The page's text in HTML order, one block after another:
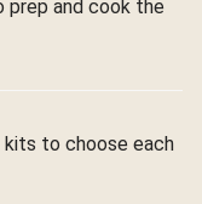
and cook the
kits to choose each